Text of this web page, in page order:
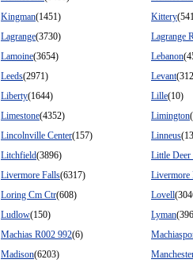
Kingman(1451) Kittery
Lagrange(3730)
Lagrange
Lamoine(3654) Lebanon
Leeds(2971) Levant
Liberty(1644) Lille(10)
Limestone(4352) Limington
Lincolnville Center(157) Linneus
Litchfield(3896)
Little Deer
Livermore Falls(6317)
Livermore
Loring Cm Ctr(608) Lovell
Ludlow(150) Lyman
Machias R002 992(6)
Madison(6203)